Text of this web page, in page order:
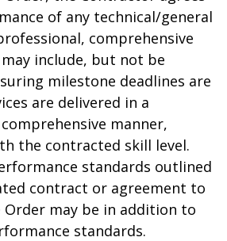
of any technical/general
comprehensive
include, but not be
milestone deadlines are
are delivered in a
manner,
the contracted skill level.
standards outlined
contract or agreement to
Order may be in addition to
standards.